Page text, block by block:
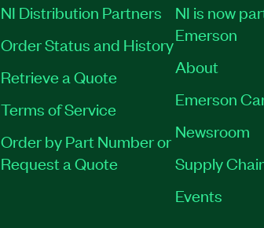
NI Distribution Partners
Order Status and History
Retrieve a Quote
Terms of Service
Order by Part Number or
Request a Quote
NI is now
Emerson
About
Emerson
Newsroom
Supply
Events